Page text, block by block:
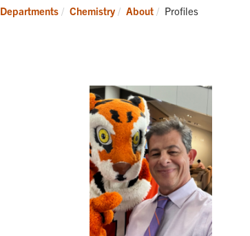
Research
Departments Chemistry About Current:
Profiles